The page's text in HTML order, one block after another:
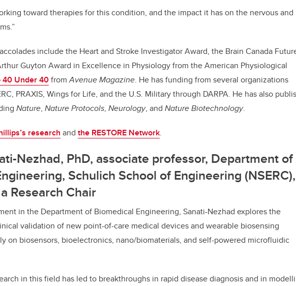
toward therapies for this condition, and the impact it has on the nervous and
include the Heart and Stroke Investigator Award, the Brain Canada
Guyton Award in Excellence in Physiology from the American Physiological
40 Under 40fromAvenue Magazine. He has funding from several organizations
PRAXIS, Wings for Life, and the U.S. Military through DARPA. He has also
Nature, Nature Protocols, Neurology, and Nature Biotechnology.
research and the RESTORE Network.
Nezhad, PhD, associate professor, Department of
Schulich School of Engineering (NSERC),
Research Chair
in the Department of Biomedical Engineering, Sanati-Nezhad explores the
validation of new point-of-care medical devices and wearable biosensing
on biosensors, bioelectronics, nano/biomaterials, and self-powered microfluidic
in this field has led to breakthroughs in rapid disease diagnosis and in